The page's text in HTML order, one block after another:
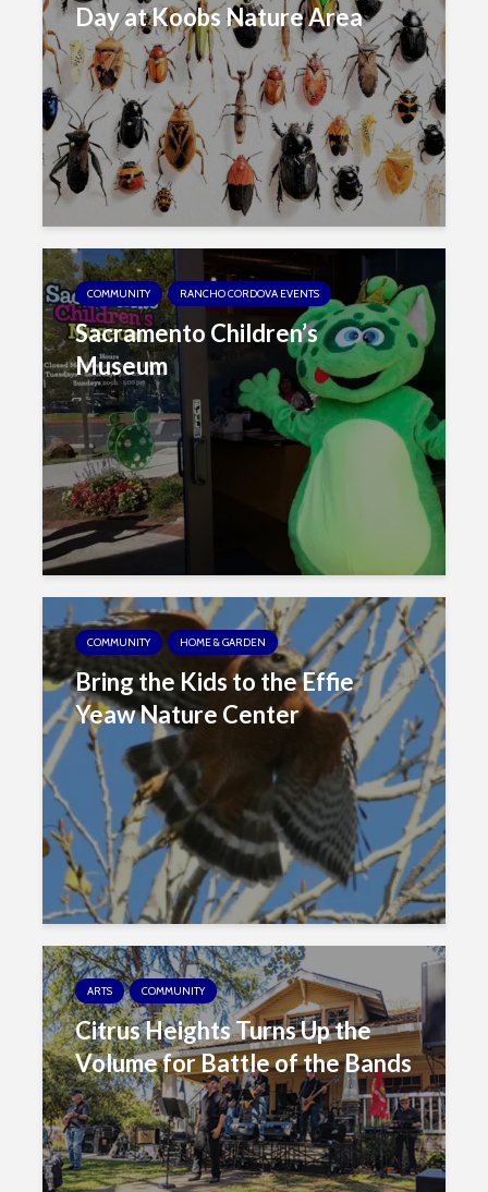
Day at Koobs Nature Area
COMMUNITY RANCHO CORDOVA EVENTS
Sacramento Children’s
Museum
COMMUNITY HOME & GARDEN
Bring the Kids to the Effie
Yeaw Nature Center
ARTS COMMUNITY
Citrus Heights Turns Up the
Volume for Battle of the Bands